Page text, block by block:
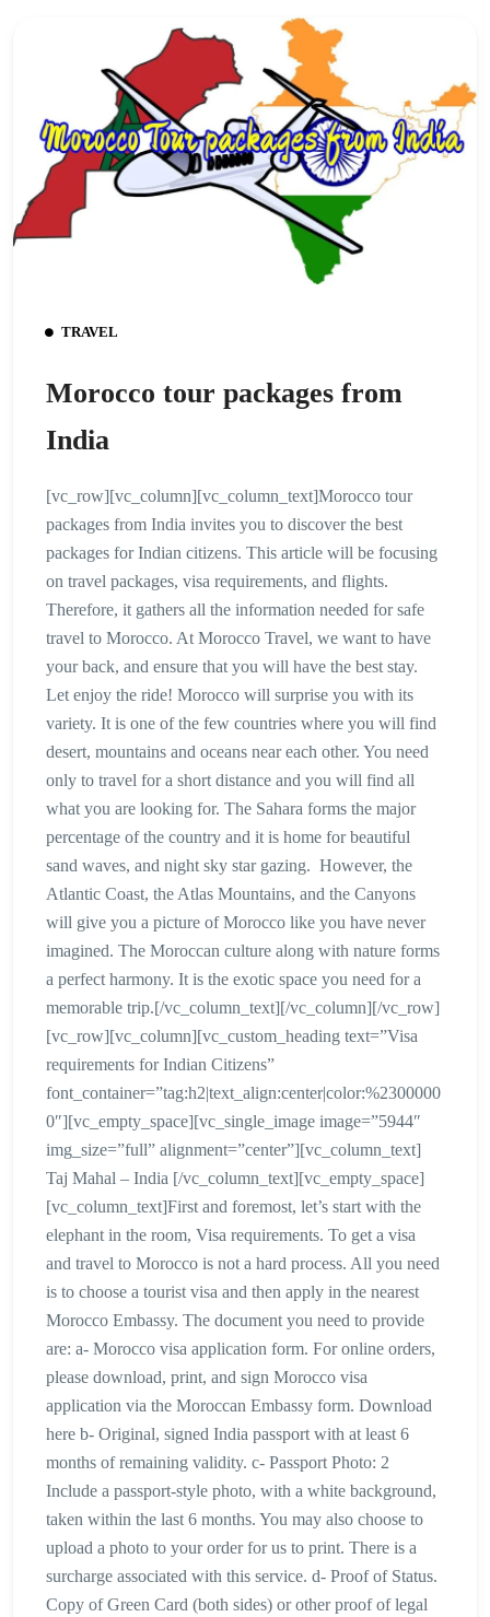
TRAVEL
Morocco tour packages from
India
[vc_row][vc_column][vc_column_text]Morocco tour
packages from India invites you to discover the best
packages for Indian citizens. This article will be focusing
on travel packages, visa requirements, and flights.
Therefore, it gathers all the information needed for safe
travel to Morocco. At Morocco Travel, we want to have
your back, and ensure that you will have the best stay.
Let enjoy the ride! Morocco will surprise you with its
variety. It is one of the few countries where you will find
desert, mountains and oceans near each other. You need
only to travel for a short distance and you will find all
what you are looking for. The Sahara forms the major
percentage of the country and it is home for beautiful
sand waves, and night sky star gazing. However, the
Atlantic Coast, the Atlas Mountains, and the Canyons
will give you a picture of Morocco like you have never
imagined. The Moroccan culture along with nature forms
a perfect harmony. It is the exotic space you need for a
memorable trip.[/vc_column_text][/vc_column][/vc_row]
[vc_row][vc_column][vc_custom_heading text=”Visa
requirements for Indian Citizens”
font_container=”tag:h2|text_align:center|color:%2300000
0″][vc_empty_space][vc_single_image image=”5944″
img_size=”full” alignment=”center”][vc_column_text]
Taj Mahal – India [/vc_column_text][vc_empty_space]
[vc_column_text]First and foremost, let’s start with the
elephant in the room, Visa requirements. To get a visa
and travel to Morocco is not a hard process. All you need
is to choose a tourist visa and then apply in the nearest
Morocco Embassy. The document you need to provide
are: a- Morocco visa application form. For online orders,
please download, print, and sign Morocco visa
application via the Moroccan Embassy form. Download
here b- Original, signed India passport with at least 6
months of remaining validity. c- Passport Photo: 2
Include a passport-style photo, with a white background,
taken within the last 6 months. You may also choose to
upload a photo to your order for us to print. There is a
surcharge associated with this service. d- Proof of Status.
Copy of Green Card (both sides) or other proof of legal